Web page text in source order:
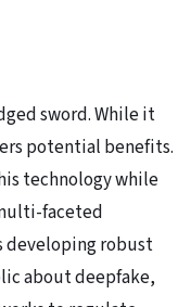
sword. While it
potential benefits.
technology while
faceted
developing robust
about deepfake,